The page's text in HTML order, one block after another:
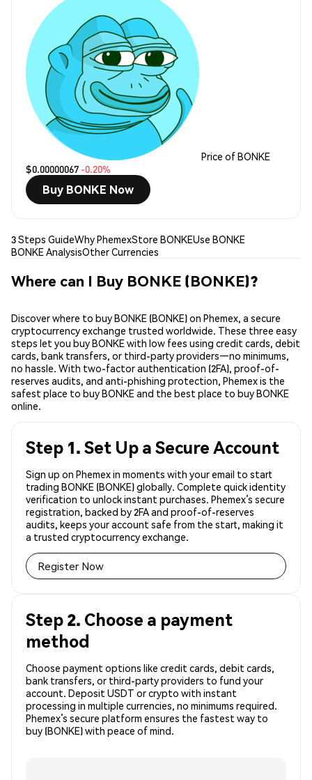
Price of BONKE
$0.00000067 -0.20%
Buy BONKE Now
3 Steps GuideWhy PhemexStore BONKEUse BONKE
BONKE AnalysisOther Currencies
Where can I Buy BONKE (BONKE)?
Discover where to buy BONKE (BONKE) on Phemex, a secure
cryptocurrency exchange trusted worldwide. These three easy
steps let you buy BONKE with low fees using credit cards, debit
cards, bank transfers, or third-party providers—no minimums,
no hassle. With two-factor authentication (2FA), proof-of-
reserves audits, and anti-phishing protection, Phemex is the
safest place to buy BONKE and the best place to buy BONKE
online.
Step 1. Set Up a Secure Account
Sign up on Phemex in moments with your email to start
trading BONKE (BONKE) globally. Complete quick identity
verification to unlock instant purchases. Phemex’s secure
registration, backed by 2FA and proof-of-reserves
audits, keeps your account safe from the start, making it
a trusted cryptocurrency exchange.
Register Now
Step 2. Choose a payment
method
Choose payment options like credit cards, debit cards,
bank transfers, or third-party providers to fund your
account. Deposit USDT or crypto with instant
processing in multiple currencies, no minimums required.
Phemex’s secure platform ensures the fastest way to
buy (BONKE) with peace of mind.